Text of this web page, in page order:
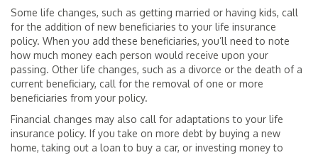
Some life changes, such as getting married or having kids, call
for the addition of new beneficiaries to your life insurance
policy. When you add these beneficiaries, you’ll need to note
how much money each person would receive upon your
passing. Other life changes, such as a divorce or the death of a
current beneficiary, call for the removal of one or more
beneficiaries from your policy.
Financial changes may also call for adaptations to your life
insurance policy. If you take on more debt by buying a new
home, taking out a loan to buy a car, or investing money to